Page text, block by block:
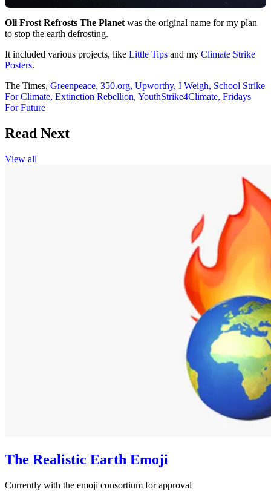
Oli Frost Refrosts The Planet was the original name for my plan
to stop the earth defrosting.
It included various projects, like Little Tips and my Climate Strike
Posters.
The Times, Greenpeace, 350.org, Upworthy, I Weigh, School Strike
For Climate, Extinction Rebellion, YouthStrike4Climate, Fridays
For Future
Read Next
View all
The Realistic Earth Emoji
Currently with the emoji consortium for approval